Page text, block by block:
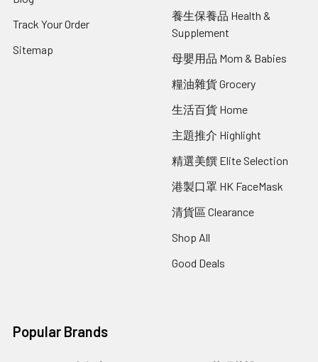
Track Your Order
Sitemap
養生保養品 Health &
Supplement
母嬰用品 Mom & Babies
糧油雜貨 Grocery
生活百貨 Home
主題推介 Highlight
精選美饌 Elite Selection
港製口罩 HK FaceMask
清貨區 Clearance
Shop All
Good Deals
Popular Brands